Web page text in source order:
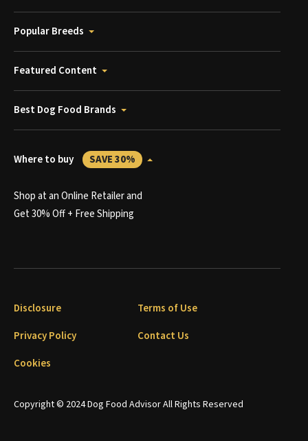
Popular Breeds
Featured Content
Best Dog Food Brands
Where to buy SAVE 30%
Shop at an Online Retailer and
Get 30% Off + Free Shipping
Copyright © 2024 Dog Food Advisor All Rights Reserved
Disclosure
Terms of Use
Privacy Policy
Contact Us
Cookies